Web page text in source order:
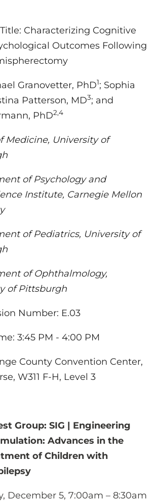
Characterizing Cognitive
Outcomes Following
Granovetter, PhD1; Sophia
Patterson, MD3; and
PhD2,4
Medicine, University of
of Psychology and
Institute, Carnegie Mellon
of Pediatrics, University of
of Ophthalmology,
of Pittsburgh
Number: E.03
3:45 PM - 4:00 PM
County Convention Center,
W311 F-H, Level 3
Group: SIG | Engineering
Advances in the
of Children with
December 5, 7:00am – 8:30am